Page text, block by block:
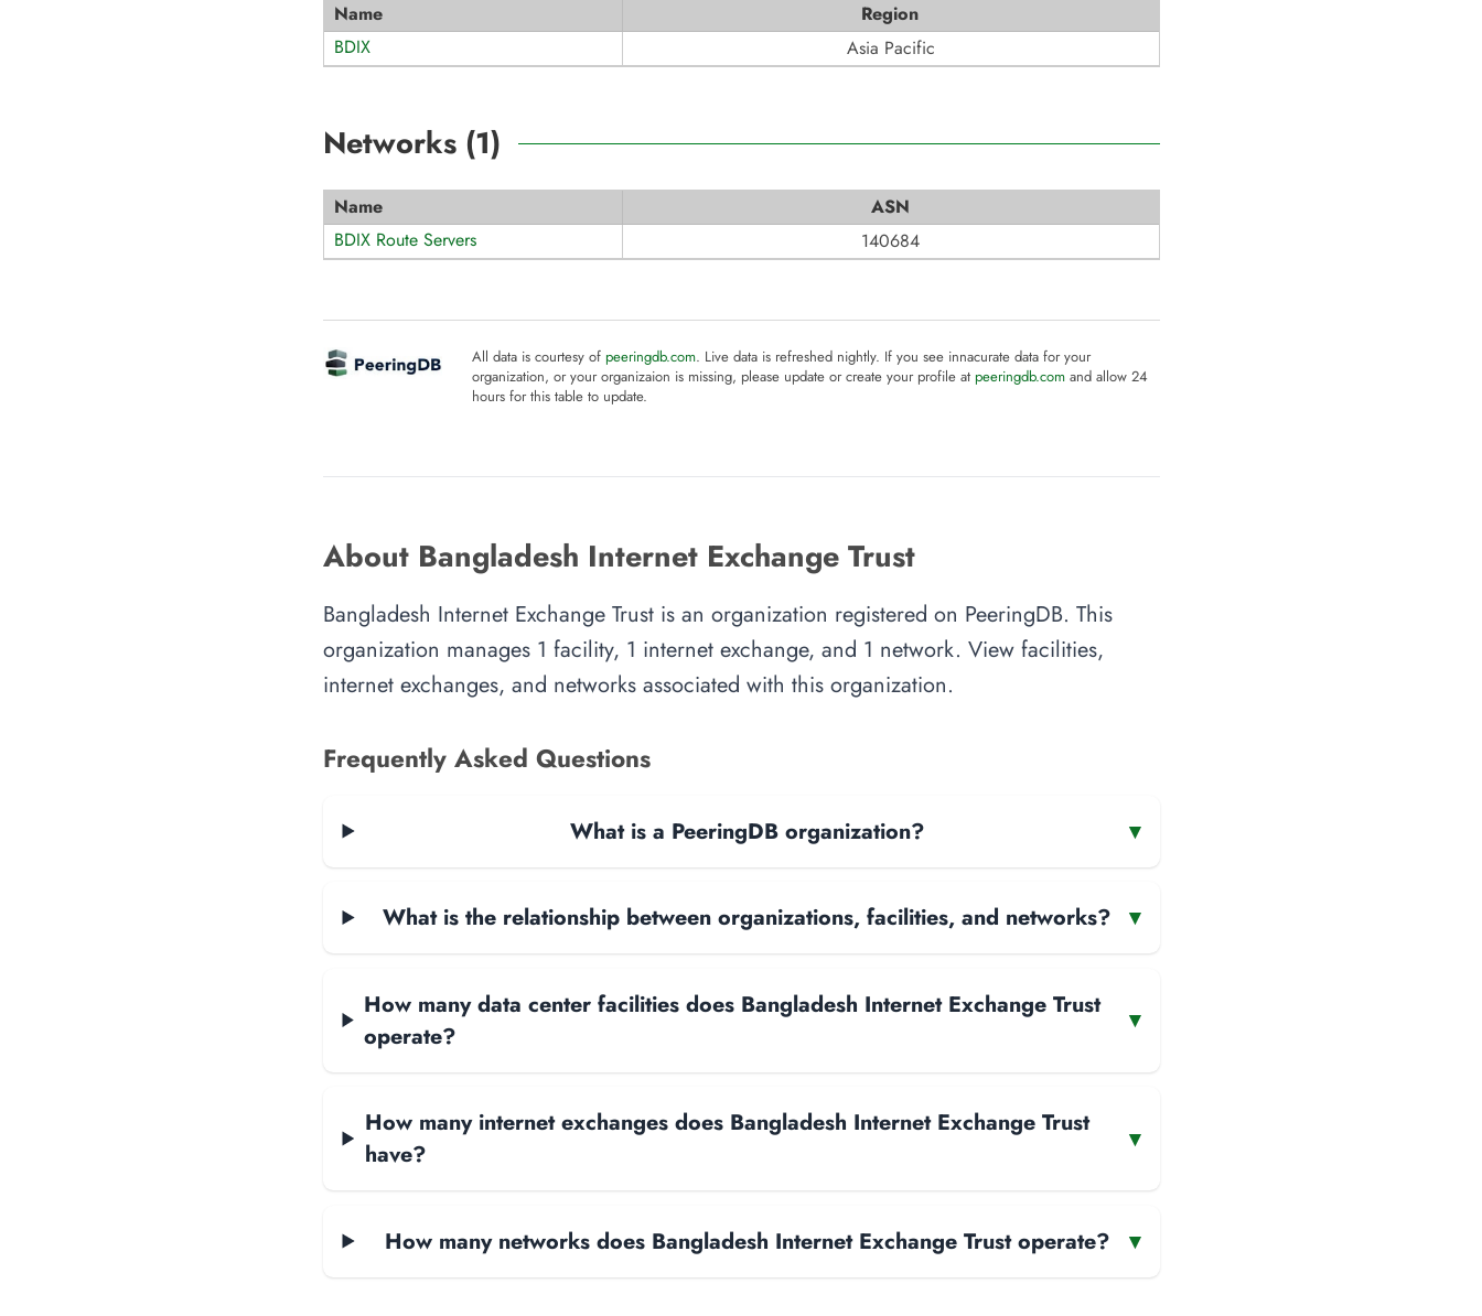
Name
Region
BDIX
Asia Pacific
Networks (1)
Name
ASN
BDIX Route Servers
140684
All data is courtesy of peeringdb.com. Live data is refreshed nightly. If you see innacurate data for your
organization, or your organizaion is missing, please update or create your profile at peeringdb.comand allow 24
hours for this table to update.
About Bangladesh Internet Exchange Trust
Bangladesh Internet Exchange Trust is an organization registered on PeeringDB. This
organization manages 1 facility, 1 internet exchange, and 1 network. View facilities,
internet exchanges, and networks associated with this organization.
Frequently Asked Questions
What is a PeeringDB organization? ▾
What is the relationship between organizations, facilities, and networks? ▾
How many data center facilities does Bangladesh Internet Exchange Trust
operate?
▾
How many internet exchanges does Bangladesh Internet Exchange Trust
have?
▾
How many networks does Bangladesh Internet Exchange Trust operate? ▾